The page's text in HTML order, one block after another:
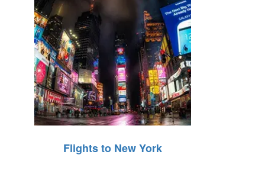
Flights to New York